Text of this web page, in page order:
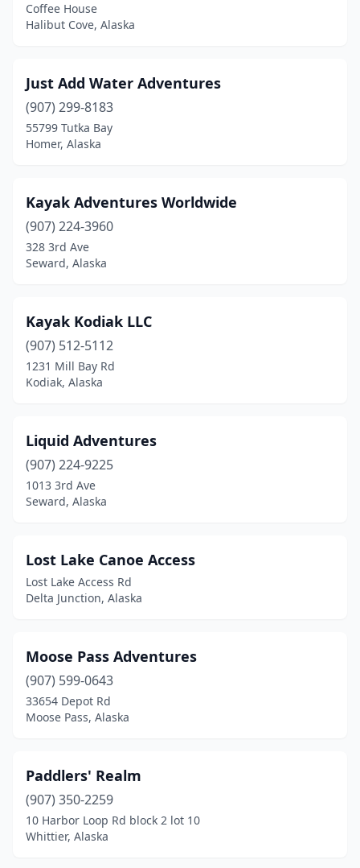
Coffee House
Halibut Cove, Alaska
Just Add Water Adventures
(907) 299-8183
55799 Tutka Bay
Homer, Alaska
Kayak Adventures Worldwide
(907) 224-3960
328 3rd Ave
Seward, Alaska
Kayak Kodiak LLC
(907) 512-5112
1231 Mill Bay Rd
Kodiak, Alaska
Liquid Adventures
(907) 224-9225
1013 3rd Ave
Seward, Alaska
Lost Lake Canoe Access
Lost Lake Access Rd
Delta Junction, Alaska
Moose Pass Adventures
(907) 599-0643
33654 Depot Rd
Moose Pass, Alaska
Paddlers' Realm
(907) 350-2259
10 Harbor Loop Rd block 2 lot 10
Whittier, Alaska